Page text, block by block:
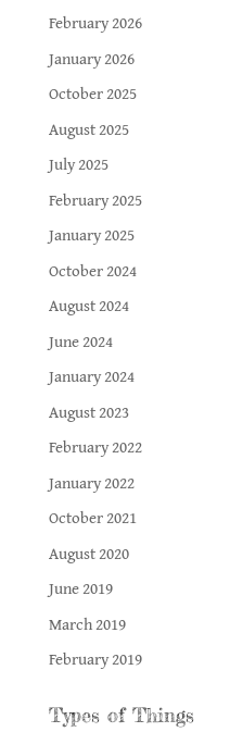
February 2026
January 2026
October 2025
August 2025
July 2025
February 2025
January 2025
October 2024
August 2024
June 2024
January 2024
August 2023
February 2022
January 2022
October 2021
August 2020
June 2019
March 2019
February 2019
Types of Things